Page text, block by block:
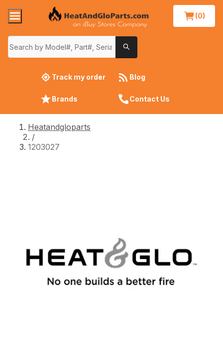
(0)
Track my order Blog
Brands Contact Us
Heatandgloparts
/
1203027